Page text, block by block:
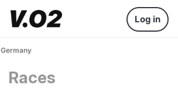
Log in
Germany
Races